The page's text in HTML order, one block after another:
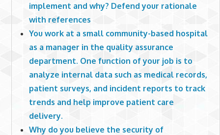
implement and why? Defend your rationale
with references
You work at a small community-based hospital
as a manager in the quality assurance
department. One function of your job is to
analyze internal data such as medical records,
patient surveys, and incident reports to track
trends and help improve patient care
delivery.
Why do you believe the security of